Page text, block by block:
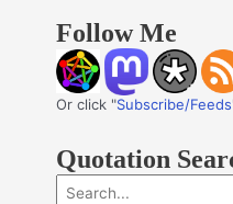
Follow Me
Or click "Subscribe/Feeds
Quotation